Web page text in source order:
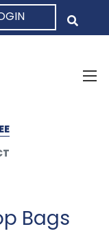
Bags